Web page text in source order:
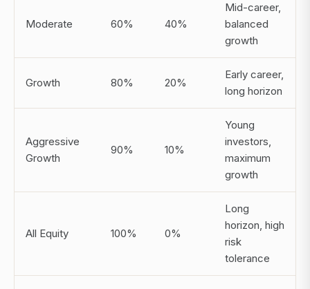
Moderate 60% 40%
Mid-career,
balanced
growth
Growth 80% 20%
Early career,
long horizon
Aggressive
Growth
90% 10%
Young
investors,
maximum
growth
All Equity 100% 0%
Long
horizon, high
risk
tolerance